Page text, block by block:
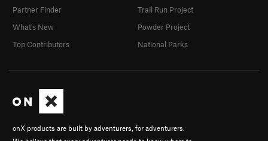
onX products are built by adventurers, for adventurers.
Partner Finder
What's New
Top Contributors
Trail Run Project
Powder Project
National Parks